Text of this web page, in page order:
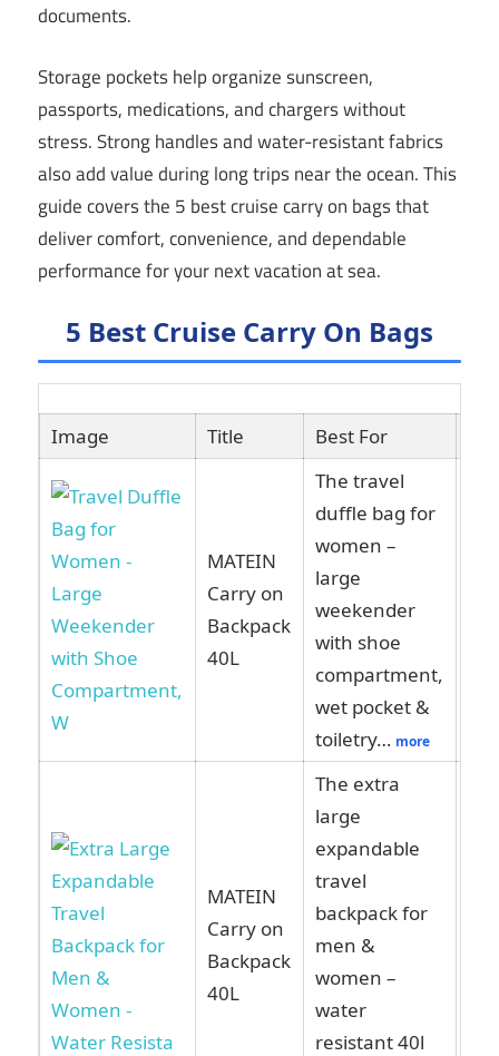
documents.
Storage pockets help organize sunscreen,
passports, medications, and chargers without
stress. Strong handles and water-resistant fabrics
also add value during long trips near the ocean. This
guide covers the 5 best cruise carry on bags that
deliver comfort, convenience, and dependable
performance for your next vacation at sea.
5 Best Cruise Carry On Bags
Image Title Best For
MATEIN
Carry on
Backpack
40L
The travel
duffle bag for
women –
large
weekender
with shoe
compartment,
wet pocket &
toiletry… more
MATEIN
Carry on
Backpack
40L
The extra
large
expandable
travel
backpack for
men &
women –
water
resistant 40l